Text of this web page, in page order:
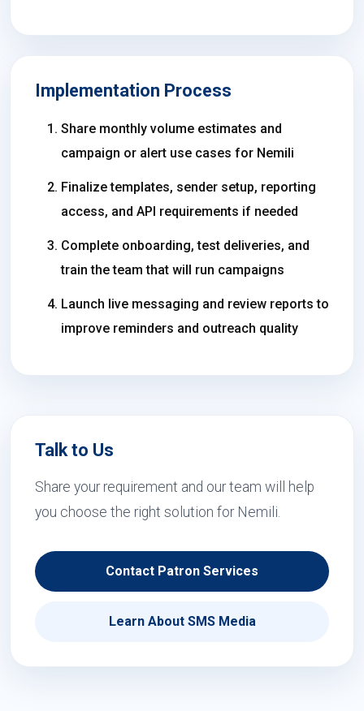
Implementation Process
Share monthly volume estimates and
campaign or alert use cases for Nemili
Finalize templates, sender setup, reporting
access, and API requirements if needed
Complete onboarding, test deliveries, and
train the team that will run campaigns
Launch live messaging and review reports to
improve reminders and outreach quality
Talk to Us
Share your requirement and our team will help
you choose the right solution for Nemili.
Contact Patron Services
Learn About SMS Media